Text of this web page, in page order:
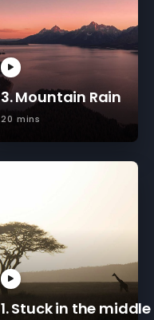
3. Mountain Rain
20 mins
1. Stuck in the middle